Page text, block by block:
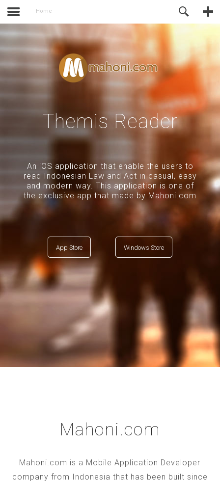
Home
Themis Reader
An iOS application that enable the users to
read Indonesian Law and Act in casual, easy
and modern way. This application is one of
the exclusive app that made by Mahoni.com
App Store Windows Store
Mahoni.com
Mahoni.com is a Mobile Application Developer
company from Indonesia that has been built since